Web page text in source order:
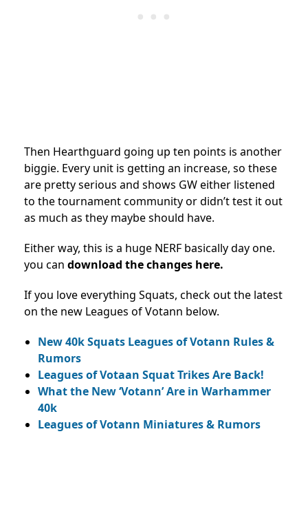
Then Hearthguard going up ten points is another
biggie. Every unit is getting an increase, so these
are pretty serious and shows GW either listened
to the tournament community or didn’t test it out
as much as they maybe should have.
Either way, this is a huge NERF basically day one.
you can download the changes here.
If you love everything Squats, check out the latest
on the new Leagues of Votann below.
New 40k Squats Leagues of Votann Rules &
Rumors
Leagues of Votaan Squat Trikes Are Back!
What the New ‘Votann’ Are in Warhammer
40k
Leagues of Votann Miniatures & Rumors